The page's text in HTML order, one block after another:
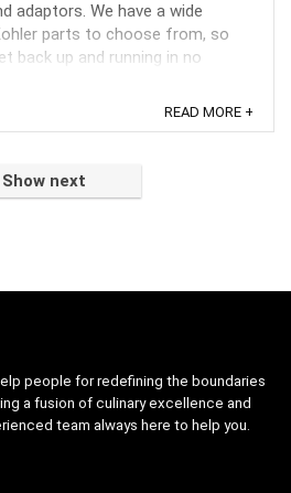
adaptors. We have a wide
parts to choose from, so
back up and running in no
READ MORE +
Show next
people for redefining the boundaries
a fusion of culinary excellence and
team always here to help you.